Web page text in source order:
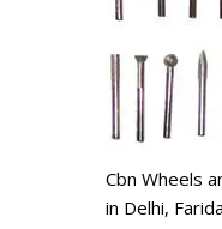
Cbn Wheels
in Delhi,